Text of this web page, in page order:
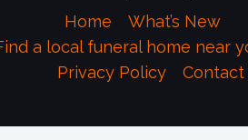
Home
What’s New
a local funeral home near
Privacy Policy
Contact